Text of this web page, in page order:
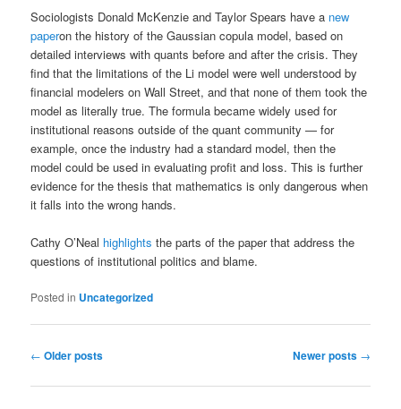
Sociologists Donald McKenzie and Taylor Spears have a new
paperon the history of the Gaussian copula model, based on
detailed interviews with quants before and after the crisis. They
find that the limitations of the Li model were well understood by
financial modelers on Wall Street, and that none of them took the
model as literally true. The formula became widely used for
institutional reasons outside of the quant community — for
example, once the industry had a standard model, then the
model could be used in evaluating profit and loss. This is further
evidence for the thesis that mathematics is only dangerous when
it falls into the wrong hands.
Cathy O’Neal highlights the parts of the paper that address the
questions of institutional politics and blame.
Posted in Uncategorized
Post navigation
← Older posts Newer posts →